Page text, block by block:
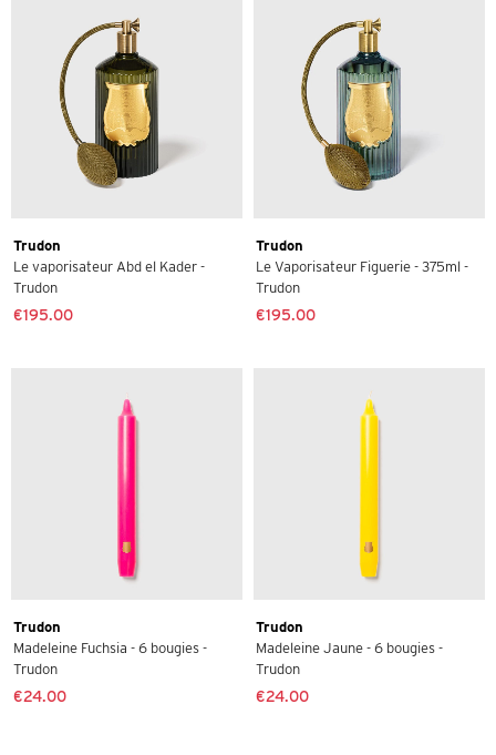
Trudon
Le vaporisateur Abd el Kader -
Trudon
€195.00
Trudon
Le Vaporisateur Figuerie - 375ml -
Trudon
€195.00
Trudon
Madeleine Fuchsia - 6 bougies -
Trudon
€24.00
Trudon
Madeleine Jaune - 6 bougies -
Trudon
€24.00